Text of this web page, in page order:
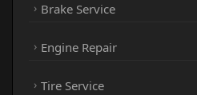
Brake Service
Engine Repair
Tire Service